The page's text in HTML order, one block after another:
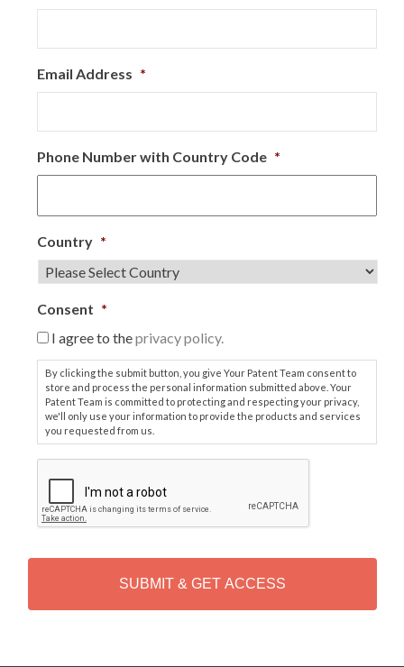
Email Address *
Phone Number with Country Code *
Country *
Consent *
I agree to theprivacy policy.
By clicking the submit button, you give Your Patent Team consent to
store and process the personal information submitted above. Your
Patent Team is committed to protecting and respecting your privacy,
we'll only use your information to provide the products and services
you requested from us.
P
T
H